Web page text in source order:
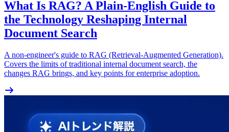
What Is RAG? A Plain-English Guide to
the Technology Reshaping Internal
Document Search
A non-engineer's guide to RAG (Retrieval-Augmented Generation).
Covers the limits of traditional internal document search, the
changes RAG brings, and key points for enterprise adoption.